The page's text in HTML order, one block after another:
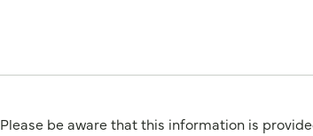
Please be aware that this information is